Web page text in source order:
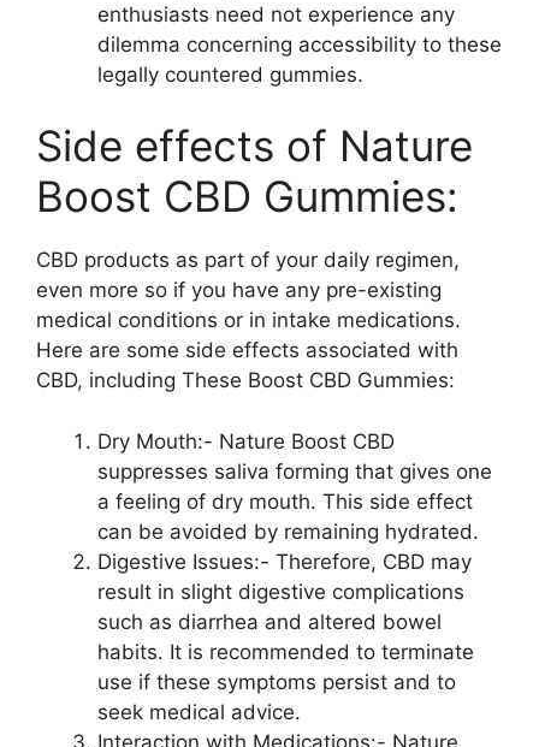
enthusiasts need not experience any
dilemma concerning accessibility to these
legally countered gummies.
Side effects of Nature
Boost CBD Gummies:
CBD products as part of your daily regimen,
even more so if you have any pre-existing
medical conditions or in intake medications.
Here are some side effects associated with
CBD, including These Boost CBD Gummies:
Dry Mouth:- Nature Boost CBD
suppresses saliva forming that gives one
a feeling of dry mouth. This side effect
can be avoided by remaining hydrated.
Digestive Issues:- Therefore, CBD may
result in slight digestive complications
such as diarrhea and altered bowel
habits. It is recommended to terminate
use if these symptoms persist and to
seek medical advice.
Interaction with Medications:- Nature